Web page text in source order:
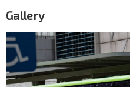
Gallery